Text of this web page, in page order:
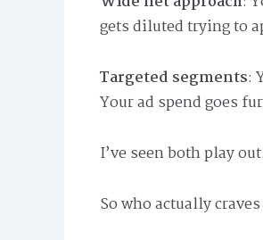
gets diluted trying to
Targeted segments:
Your ad spend goes
I’ve seen both play
So who actually